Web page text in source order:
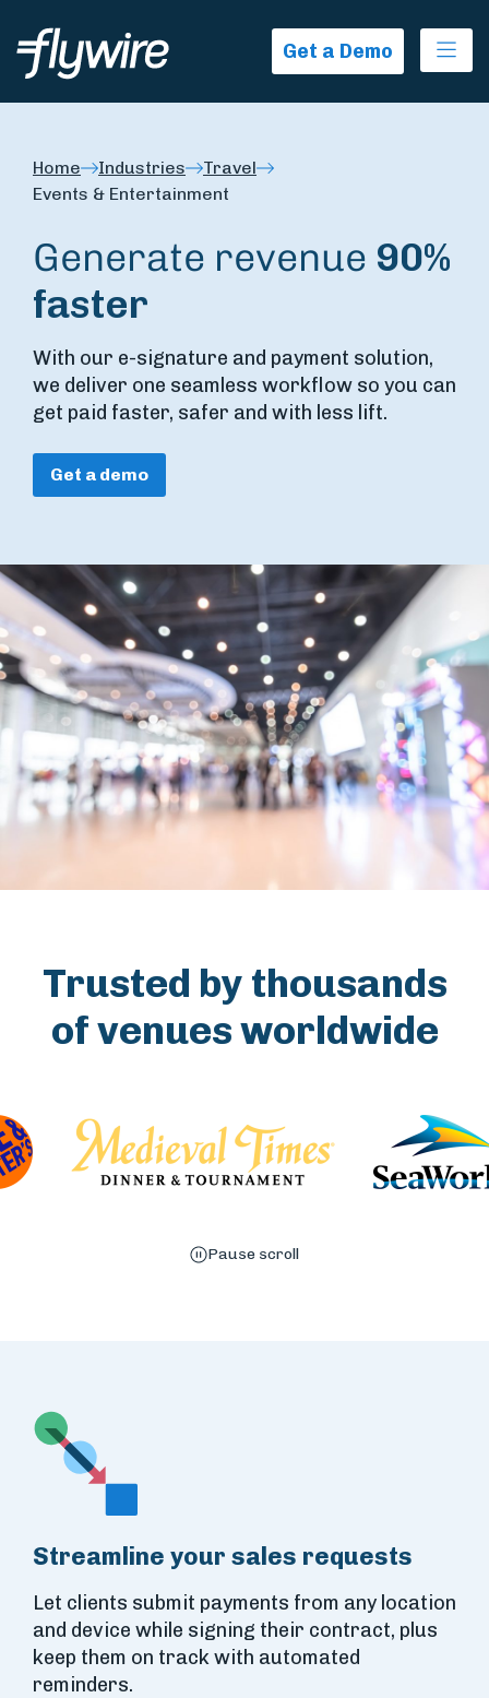
Get a Demo
Home Industries
Travel
Events & Entertainment
Generate revenue 90%
faster
With our e-signature and payment solution,
we deliver one seamless workflow so you can
get paid faster, safer and with less lift.
Get a demo
Trusted by thousands
of venues worldwide
Pause scroll
Streamline your sales requests
Let clients submit payments from any location
and device while signing their contract, plus
keep them on track with automated
reminders.